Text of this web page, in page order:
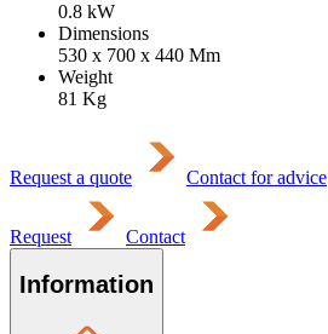
0.8 kW
Dimensions
530 x 700 x 440 Mm
Weight
81 Kg
Request a quote Contact for advice
Request Contact
Information